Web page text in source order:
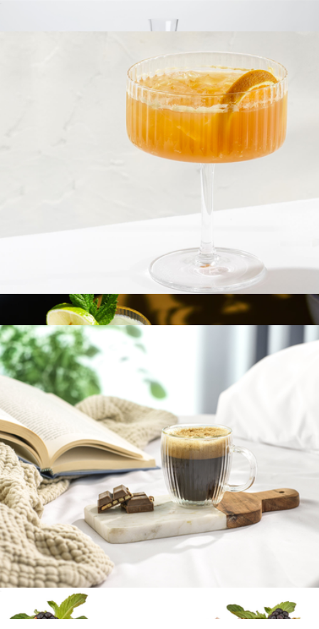
Meridian Crystal Highball Glasses, Set of 2
$46
Viski
Fluted Cylinder Martini Glasses, Set of 2
Fluted Double Wall Espresso Glasses, Set of 2
$23